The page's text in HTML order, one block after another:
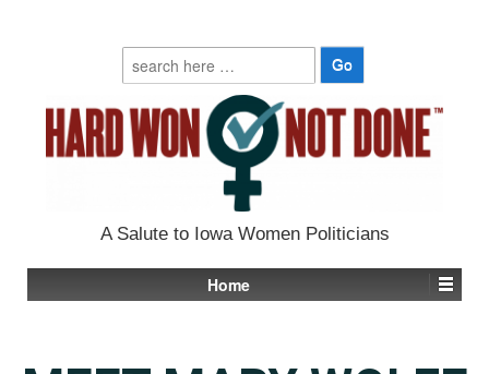
Search
for:
A Salute to Iowa Women Politicians
Home